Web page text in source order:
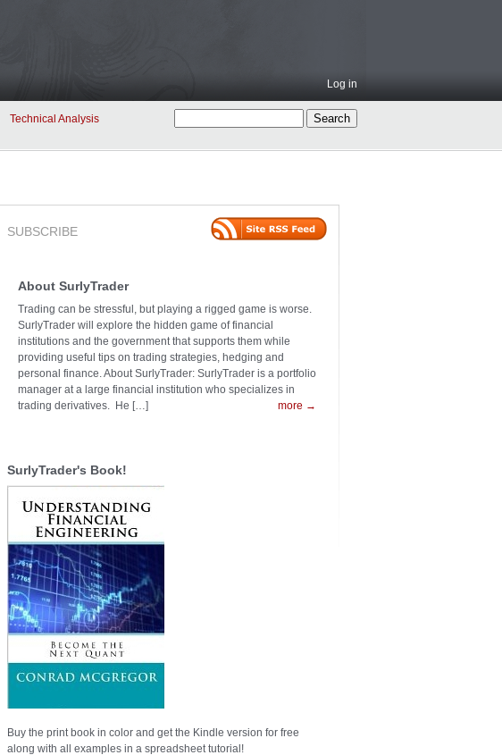
Log in
Technical Analysis
SUBSCRIBE
About SurlyTrader
Trading can be stressful, but playing a rigged game is worse.
SurlyTrader will explore the hidden game of financial
institutions and the government that supports them while
providing useful tips on trading strategies, hedging and
personal finance. About SurlyTrader: SurlyTrader is a portfolio
manager at a large financial institution who specializes in
trading derivatives. He […]
more →
SurlyTrader's Book!
Buy the print book in color and get the Kindle version for free
along with all examples in a spreadsheet tutorial!